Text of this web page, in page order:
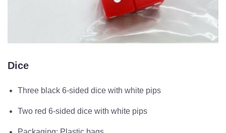
Dice
Three black 6-sided dice with white pips
Two red 6-sided dice with white pips